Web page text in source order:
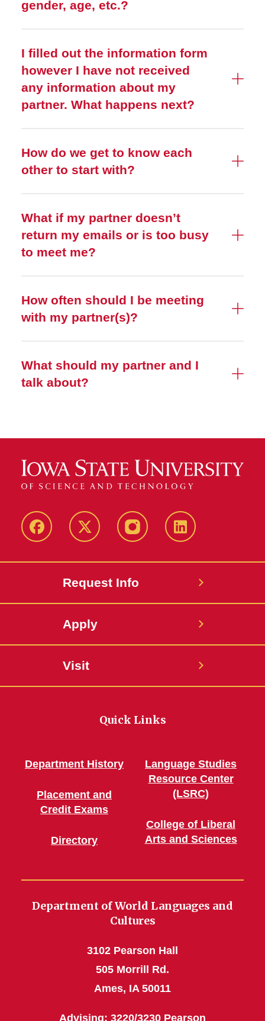
gender, age, etc.?
I filled out the information form
however I have not received
any information about my
partner. What happens next?
How do we get to know each
other to start with?
What if my partner doesn’t
return my emails or is too busy
to meet me?
How often should I be meeting
with my partner(s)?
What should my partner and I
talk about?
Facebook Twitter InstagramLinkedin
Request Info
Apply
Visit
Quick Links
Department History
Placement and
Credit Exams
Directory
Language Studies
Resource Center
(LSRC)
College of Liberal
Arts and Sciences
Department of World Languages and
Cultures
3102 Pearson Hall
505 Morrill Rd.
Ames, IA 50011
Advising: 3220/3230 Pearson